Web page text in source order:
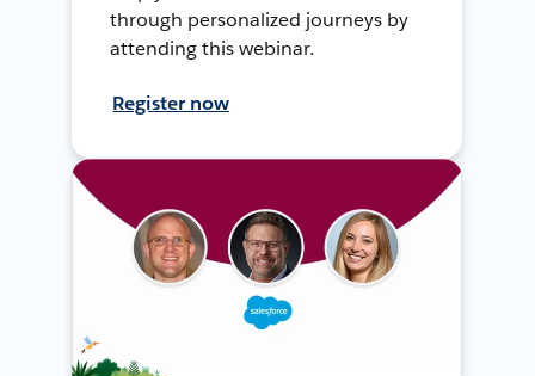
through personalized journeys by
attending this webinar.
Register now